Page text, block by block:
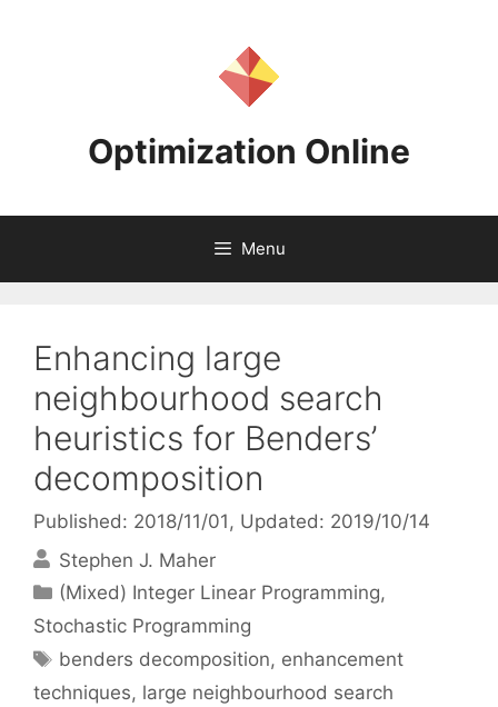
Optimization Online
Menu
Enhancing large
neighbourhood search
heuristics for Benders’
decomposition
Published: 2018/11/01 , Updated: 2019/10/14
Stephen J. Maher
Categories
(Mixed) Integer Linear Programming,
Stochastic Programming
Tags
benders decomposition, enhancement
techniques, large neighbourhood search